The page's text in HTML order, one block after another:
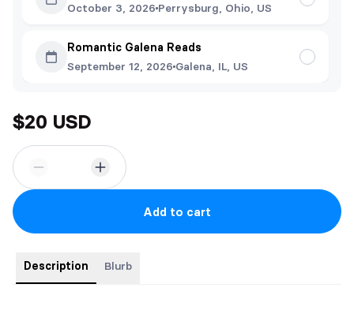
October 3, 2026 Perrysburg, Ohio, US
Romantic Galena Reads
September 12, 2026 Galena, IL, US
$20 USD
Add to cart
Description Blurb